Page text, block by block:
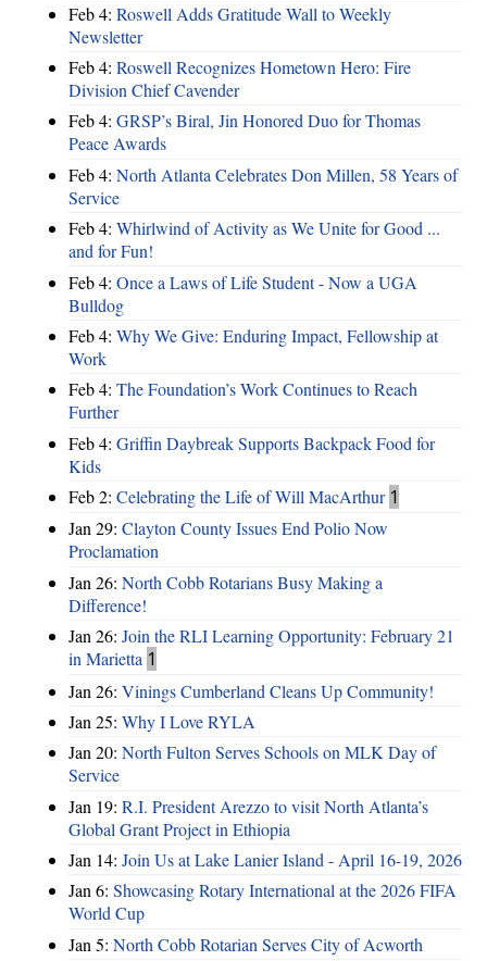
Feb 4: Roswell Adds Gratitude Wall to Weekly
Newsletter
Feb 4: Roswell Recognizes Hometown Hero: Fire
Division Chief Cavender
Feb 4: GRSP’s Biral, Jin Honored Duo for Thomas
Peace Awards
Feb 4: North Atlanta Celebrates Don Millen, 58 Years of
Service
Feb 4: Whirlwind of Activity as We Unite for Good ...
and for Fun!
Feb 4: Once a Laws of Life Student - Now a UGA
Bulldog
Feb 4: Why We Give: Enduring Impact, Fellowship at
Work
Feb 4: The Foundation’s Work Continues to Reach
Further
Feb 4: Griffin Daybreak Supports Backpack Food for
Kids
Feb 2: Celebrating the Life of Will MacArthur 1
Jan 29: Clayton County Issues End Polio Now
Proclamation
Jan 26: North Cobb Rotarians Busy Making a
Difference!
Jan 26: Join the RLI Learning Opportunity: February 21
in Marietta 1
Jan 26: Vinings Cumberland Cleans Up Community!
Jan 25: Why I Love RYLA
Jan 20: North Fulton Serves Schools on MLK Day of
Service
Jan 19: R.I. President Arezzo to visit North Atlanta’s
Global Grant Project in Ethiopia
Jan 14: Join Us at Lake Lanier Island - April 16-19, 2026
Jan 6: Showcasing Rotary International at the 2026 FIFA
World Cup
Jan 5: North Cobb Rotarian Serves City of Acworth